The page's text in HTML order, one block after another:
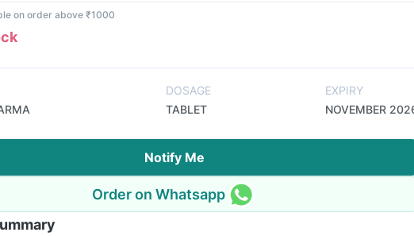
on order above ₹1000
DOSAGE
TABLET
EXPIRY
NOVEMBER
Notify Me
Order on Whatsapp